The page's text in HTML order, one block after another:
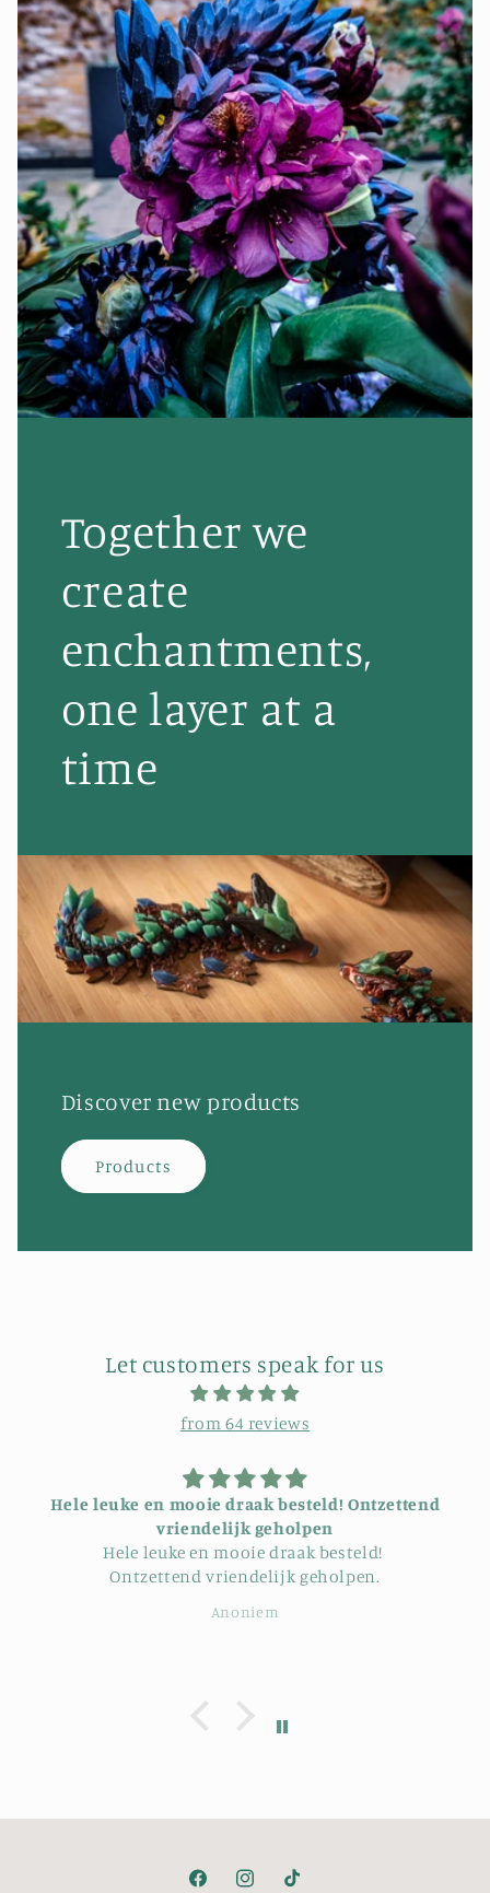
Together we
create
enchantments,
one layer at a
time
Discover new products
Products
Let customers speak for us
from 64 reviews
draak besteld! Ontzettend
geholpen
en mooie draak besteld!
vriendelijk geholpen.